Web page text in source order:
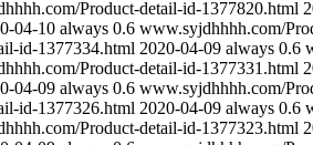
Product-detail-id-1377820.html
04-10 always 0.6 www.syjdhhhh.com/
id-1377334.html 2020-04-09 always 0.6
Product-detail-id-1377331.html
04-09 always 0.6 www.syjdhhhh.com/
id-1377326.html 2020-04-09 always 0.6
Product-detail-id-1377323.html